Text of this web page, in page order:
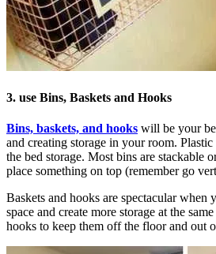
3. use Bins, Baskets and Hooks
Bins, baskets, and hooks will be your
and creating storage in your room.
the bed storage. Most bins are stackable
place something on top (remember go
Baskets and hooks are spectacular when
space and create more storage at the
hooks to keep them off the floor and out